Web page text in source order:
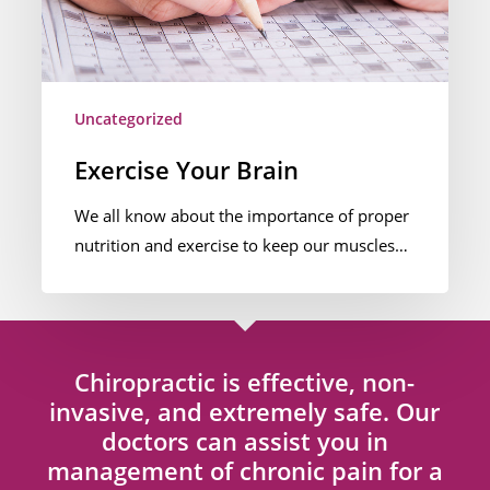
Uncategorized
Exercise Your Brain
We all know about the importance of proper
nutrition and exercise to keep our muscles…
Chiropractic is effective, non-
invasive, and extremely safe. Our
doctors can assist you in
management of chronic pain for a